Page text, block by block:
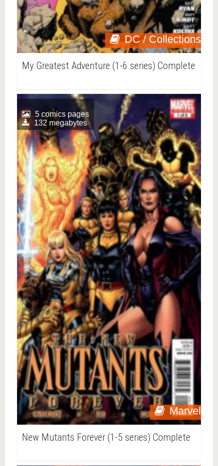
DC / Collections
My Greatest Adventure (1-6 series) Complete
Marvel
5 comics pages
132 megabytes
New Mutants Forever (1-5 series) Complete